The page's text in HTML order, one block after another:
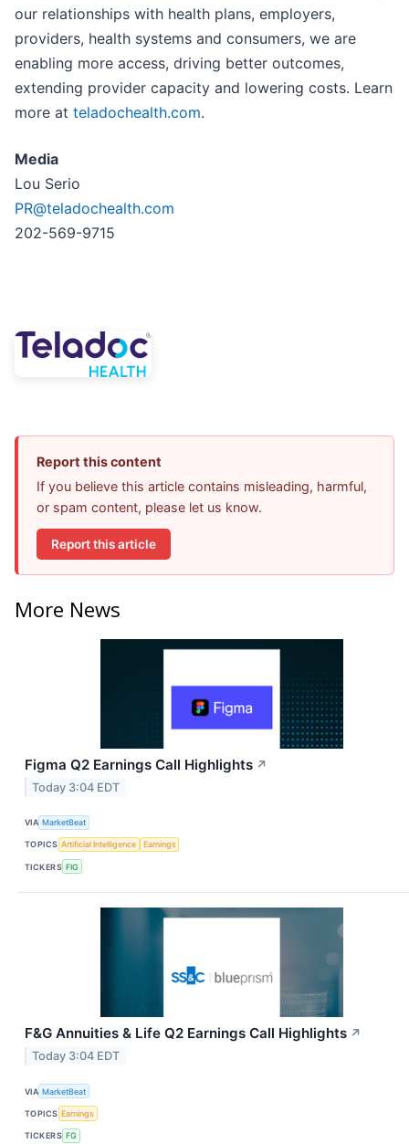
our relationships with health plans, employers,
providers, health systems and consumers, we are
enabling more access, driving better outcomes,
extending provider capacity and lowering costs. Learn
more at teladochealth.com.
Media
Lou Serio
PR@teladochealth.com
202-569-9715
Report this content
If you believe this article contains misleading, harmful,
or spam content, please let us know.
Report this article
More News
Figma Q2 Earnings Call Highlights ↗
Today 3:04 EDT
VIA MarketBeat
TOPICS Artificial Intelligence Earnings
TICKERS FIG
F&G Annuities & Life Q2 Earnings Call Highlights ↗
Today 3:04 EDT
VIA MarketBeat
TOPICS Earnings
TICKERS FG